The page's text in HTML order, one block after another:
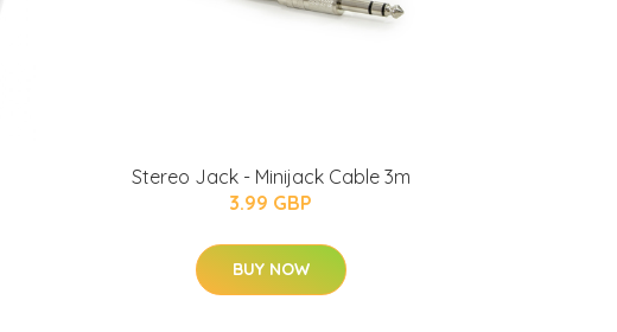
Stereo Jack - Minijack Cable 3m
3.99 GBP
BUY NOW